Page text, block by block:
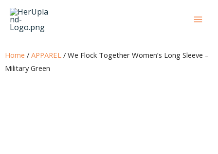
Skip
content
Home / APPAREL / We Flock Together Women’s Long Sleeve –
Military Green